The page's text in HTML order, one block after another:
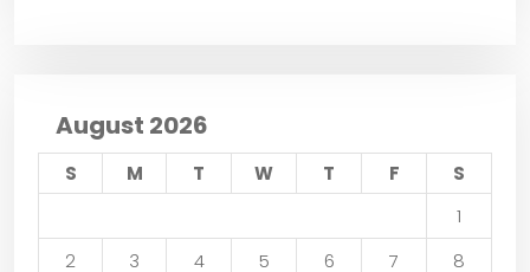
August 2026
S M T W T F
S
1
2
3 4 5 6 7 8